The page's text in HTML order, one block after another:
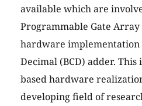
available which are
Programmable Gate Array
hardware implementation
Decimal (BCD) adder. This
based hardware
developing field of